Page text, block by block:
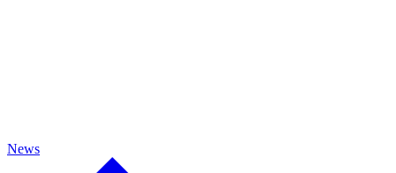
News